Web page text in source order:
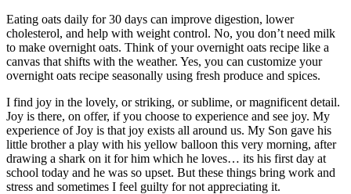
Eating oats daily for 30 days can improve digestion, lower
cholesterol, and help with weight control. No, you don’t need milk
to make overnight oats. Think of your overnight oats recipe like a
canvas that shifts with the weather. Yes, you can customize your
overnight oats recipe seasonally using fresh produce and spices.
I find joy in the lovely, or striking, or sublime, or magnificent detail.
Joy is there, on offer, if you choose to experience and see joy. My
experience of Joy is that joy exists all around us. My Son gave his
little brother a play with his yellow balloon this very morning, after
drawing a shark on it for him which he loves… its his first day at
school today and he was so upset. But these things bring work and
stress and sometimes I feel guilty for not appreciating it.